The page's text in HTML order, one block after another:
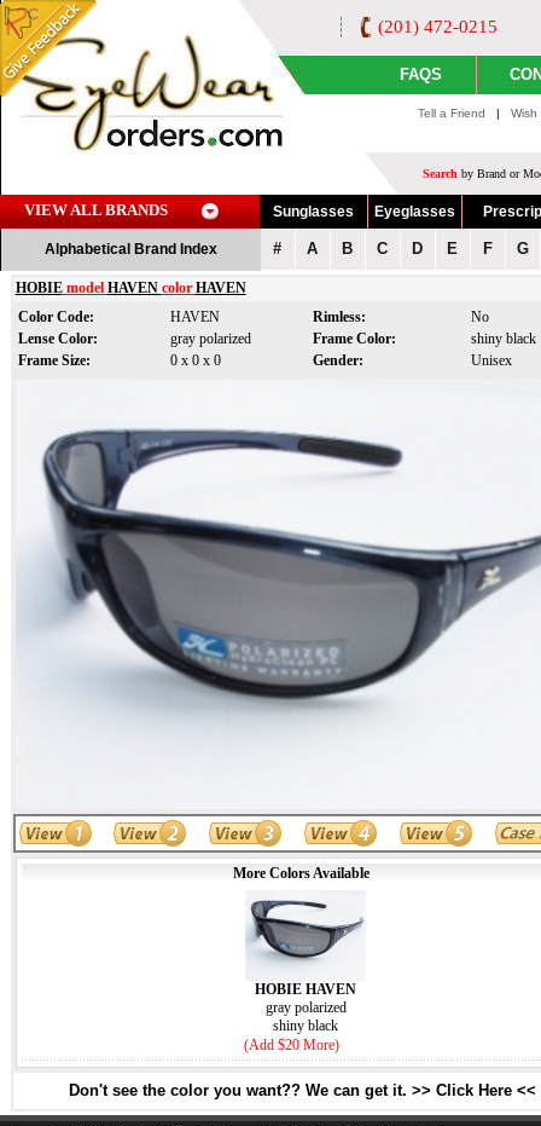
(201) 472-0215
FAQS
Tell a Friend |
Search by Brand or
VIEW ALL BRANDS Sunglasses Eyeglasses
Alphabetical Brand Index # A B C D E F G
HOBIEmodel HAVEN color HAVEN
Color Code:
HAVEN Rimless:
No
Lense Color:
gray polarized Frame Color:
shiny black
Frame Size:
0 x 0 x 0 Gender: Unisex
More Colors Available
HOBIE HAVEN
gray polarized
shiny black
(Add $20 More)
Don't see the color you want?? We can get it. >> Click Here <<